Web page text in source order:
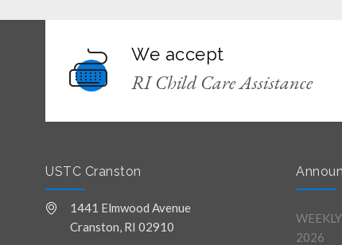
We accept
RI Child Care Assistance
USTC Cranston
1441 Elmwood Avenue
Cranston, RI 02910
2026